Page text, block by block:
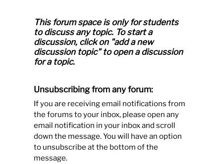
This forum space is only for students
to discuss any topic. To start a
discussion, click on "add a new
discussion topic" to open a discussion
for a topic.
Unsubscribing from any forum:
If you are receiving email notifications from
the forums to your inbox, please open any
email notification in your inbox and scroll
down the message. You will have an option
to unsubscribe at the bottom of the
message.